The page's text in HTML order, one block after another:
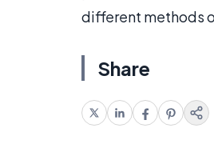
different methods
Share